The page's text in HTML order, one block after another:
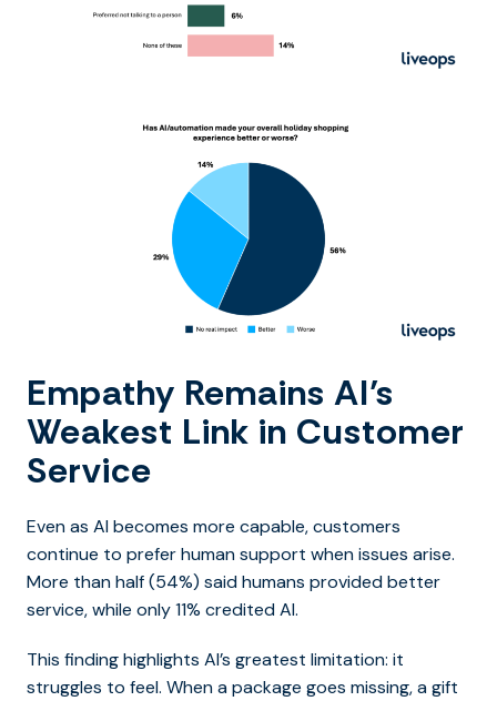
Empathy Remains AI’s
Weakest Link in Customer
Service
Even as AI becomes more capable, customers
continue to prefer human support when issues arise.
More than half (54%) said humans provided better
service, while only 11% credited AI.
This finding highlights AI’s greatest limitation: it
struggles to feel. When a package goes missing, a gift